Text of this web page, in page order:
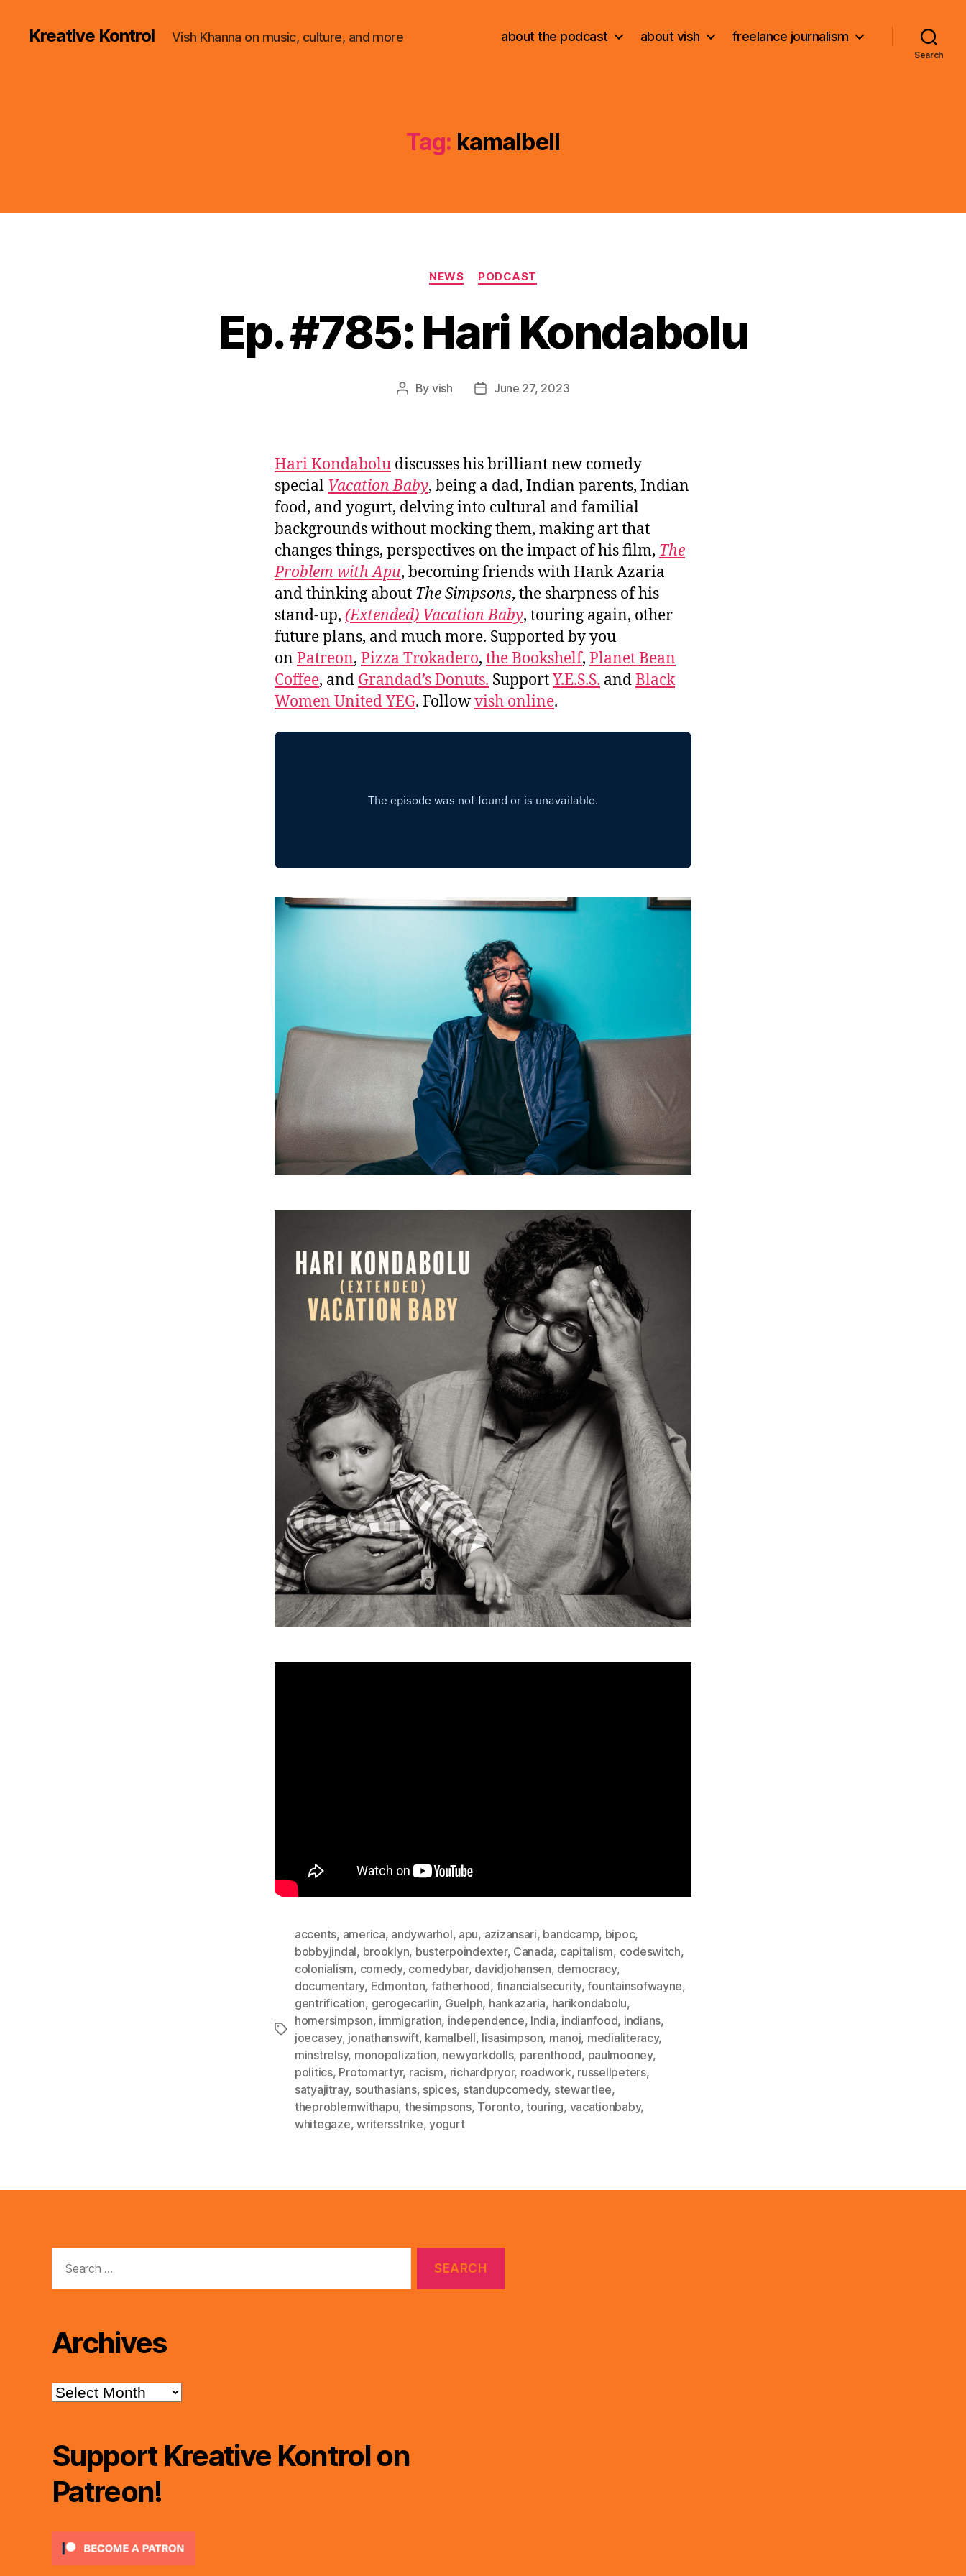
Kreative Kontrol Vish Khanna on music, culture, and more about the podcast about vish freelance journalism
Search
Tag: kamalbell
Categories
NEWS PODCAST
Ep. #785: Hari Kondabolu
Post
By vish
PostJune 27, 2023
Hari Kondabolu discusses his brilliant new comedy
special Vacation Baby, being a dad, Indian parents, Indian
food, and yogurt, delving into cultural and familial
backgrounds without mocking them, making art that
changes things, perspectives on the impact of his film, The
Problem with Apu, becoming friends with Hank Azaria
and thinking about The Simpsons, the sharpness of his
stand-up, (Extended) Vacation Baby, touring again, other
future plans, and much more. Supported by you
on Patreon, Pizza Trokadero, the Bookshelf, Planet Bean
Coffee, and Grandad’s Donuts. SupportY.E.S.S. andBlack
Women United YEG. Followvish online.
Tags
accents, america, andywarhol, apu, azizansari, bandcamp, bipoc,
bobbyjindal, brooklyn, busterpoindexter, Canada, capitalism, codeswitch,
colonialism, comedy, comedybar, davidjohansen, democracy,
documentary, Edmonton, fatherhood, financialsecurity,fountainsofwayne,
gentrification, gerogecarlin, Guelph, hankazaria, harikondabolu,
homersimpson, immigration, independence, India, indianfood, indians,
joecasey, jonathanswift, kamalbell, lisasimpson, manoj, medialiteracy,
minstrelsy, monopolization, newyorkdolls, parenthood, paulmooney,
politics, Protomartyr, racism, richardpryor, roadwork, russellpeters,
satyajitray, southasians, spices, standupcomedy, stewartlee,
theproblemwithapu, thesimpsons, Toronto, touring, vacationbaby,
whitegaze,writersstrike,yogurt
for:
Archives
Archives
Support Kreative Kontrol on
Patreon!